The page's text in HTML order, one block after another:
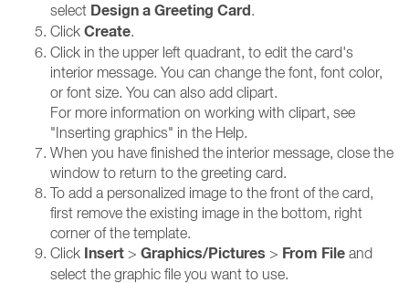
select Design a Greeting Card.
Click Create.
Click in the upper left quadrant, to edit the card's
interior message. You can change the font, font color,
or font size. You can also add clipart.
For more information on working with clipart, see
"Inserting graphics" in the Help.
When you have finished the interior message, close the
window to return to the greeting card.
To add a personalized image to the front of the card,
first remove the existing image in the bottom, right
corner of the template.
Click Insert > Graphics/Pictures > From File and
select the graphic file you want to use.